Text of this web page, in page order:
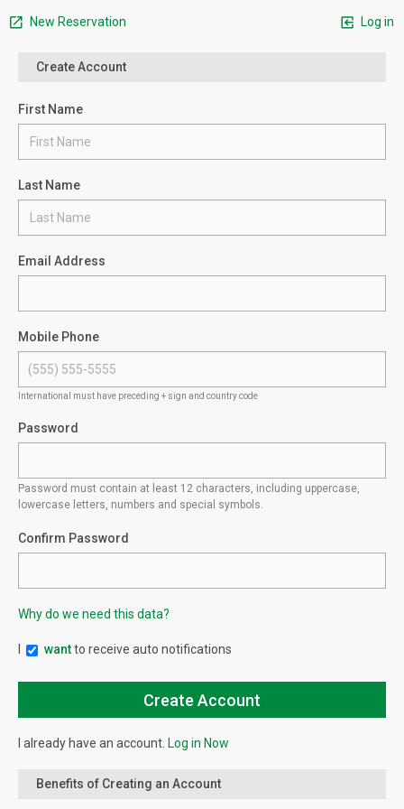
New Reservation Log in
Create Account
First Name
Last Name
Email Address
Mobile Phone
International must have preceding + sign and country code
Password
Password must contain at least 12 characters, including uppercase,
lowercase letters, numbers and special symbols.
Confirm Password
Why do we need this data?
wantto receive auto notifications
I already have an account. Log in Now
Benefits of Creating an Account